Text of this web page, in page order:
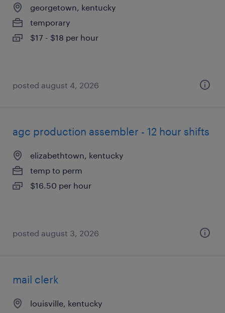
georgetown, kentucky
temporary
$17 - $18 per hour
posted august 4, 2026
agc production assembler - 12 hour shifts
elizabethtown, kentucky
temp to perm
$16.50 per hour
posted august 3, 2026
mail clerk
louisville, kentucky